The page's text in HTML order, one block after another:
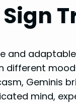
and
Geminis
mind,